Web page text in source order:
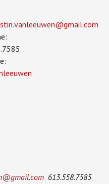
613.558.7585